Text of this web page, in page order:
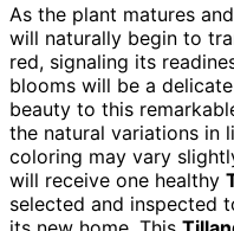
As the plant matures
will naturally begin to
red, signaling its
blooms will be a
beauty to this
the natural variations in
coloring may vary
will receive one healthy
selected and inspected